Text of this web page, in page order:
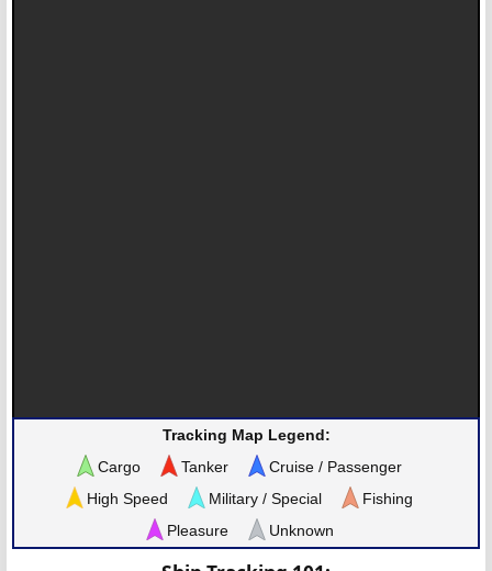
Tracking Map Legend:
Cargo
Tanker
Cruise / Passenger
High Speed
Military / Special
Fishing
Pleasure
Unknown